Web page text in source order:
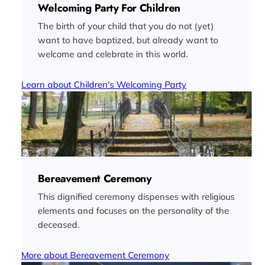
Welcoming Party For Children
The birth of your child that you do not (yet)
want to have baptized, but already want to
welcome and celebrate in this world.
Learn about Children's Welcoming Party
Bereavement Ceremony
This dignified ceremony dispenses with religious
elements and focuses on the personality of the
deceased.
More about Bereavement Ceremony